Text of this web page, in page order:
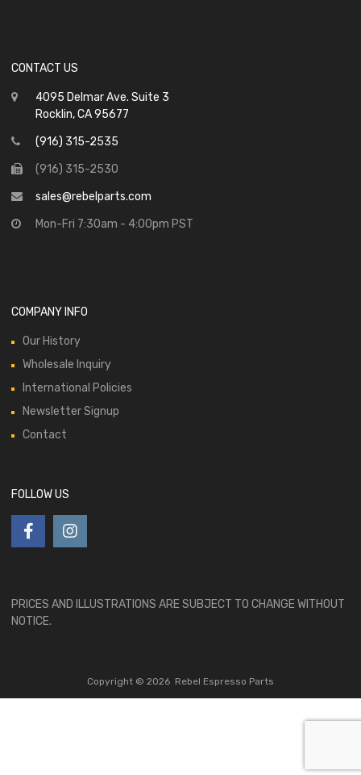
CONTACT US
4095 Delmar Ave. Suite 3
Rocklin, CA 95677
(916) 315-2535
(916) 315-2530
sales@rebelparts.com
Mon-Fri 7:30am - 4:00pm PST
COMPANY INFO
Our History
Wholesale Inquiry
International Policies
Newsletter Signup
Contact
FOLLOW US
PRICES AND ILLUSTRATIONS ARE SUBJECT TO CHANGE WITHOUT
NOTICE.
Copyright © 2026 Rebel Espresso Parts